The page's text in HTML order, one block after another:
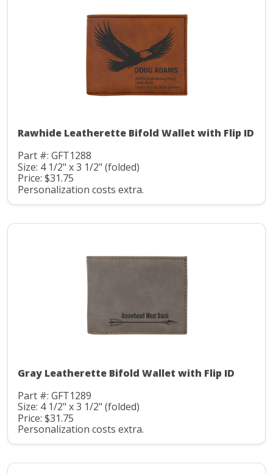
Rawhide Leatherette Bifold Wallet with Flip ID
Part #: GFT1288
Size: 4 1/2" x 3 1/2" (folded)
Price: $31.75
Personalization costs extra.
Gray Leatherette Bifold Wallet with Flip ID
Part #: GFT1289
Size: 4 1/2" x 3 1/2" (folded)
Price: $31.75
Personalization costs extra.